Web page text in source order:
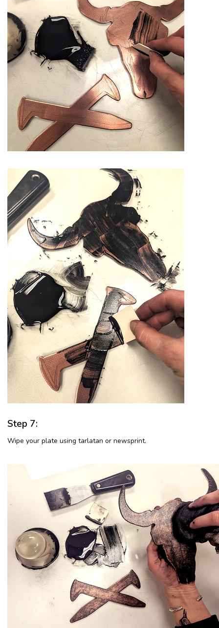
Step 7:
Wipe your plate using tarlatan or newsprint.